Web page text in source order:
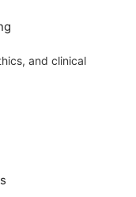
and clinical